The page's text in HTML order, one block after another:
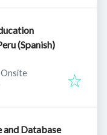
(Spanish)
Onsite
Database